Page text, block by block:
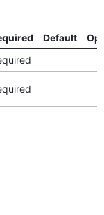
Default